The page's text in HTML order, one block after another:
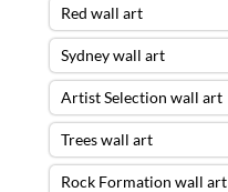
Red wall art
Sydney wall art
Artist Selection wall art
Trees wall art
Rock Formation wall art